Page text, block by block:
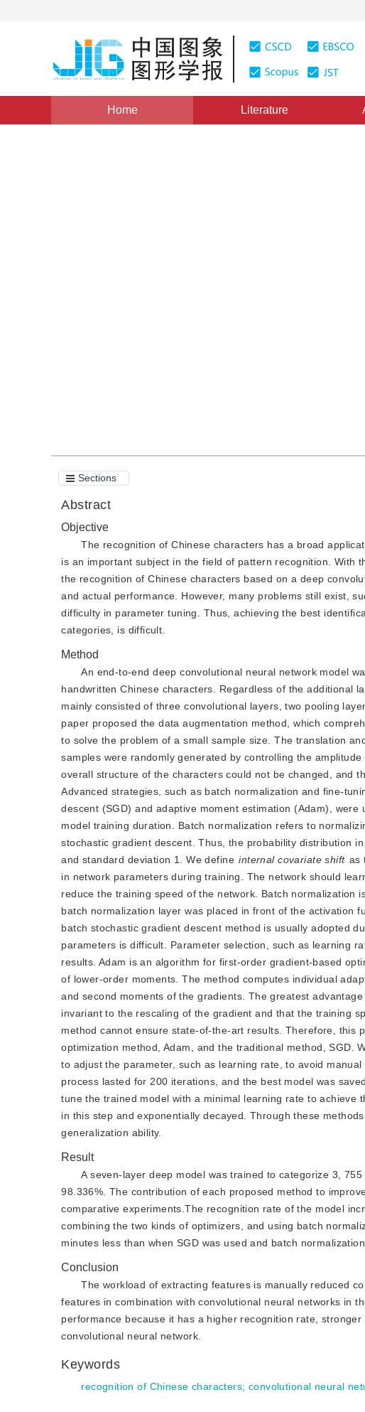
Home Literature
Sections
Abstract
Objective
The recognition of Chinese characters has a broad
is an important subject in the field of pattern recognition. With
the recognition of Chinese characters based on a deep
and actual performance. However, many problems still exist,
difficulty in parameter tuning. Thus, achieving the best
categories, is difficult.
Method
An end-to-end deep convolutional neural network model
handwritten Chinese characters. Regardless of the additional
mainly consisted of three convolutional layers, two pooling
paper proposed the data augmentation method, which
to solve the problem of a small sample size. The translation
samples were randomly generated by controlling the
overall structure of the characters could not be changed, and
Advanced strategies, such as batch normalization and fine-
descent (SGD) and adaptive moment estimation (Adam),
model training duration. Batch normalization refers to
stochastic gradient descent. Thus, the probability distribution
and standard deviation 1. We define internal covariate shift as
in network parameters during training. The network should
reduce the training speed of the network. Batch normalization
batch normalization layer was placed in front of the activation
batch stochastic gradient descent method is usually adopted
parameters is difficult. Parameter selection, such as learning
results. Adam is an algorithm for first-order gradient-based
of lower-order moments. The method computes individual
and second moments of the gradients. The greatest
invariant to the rescaling of the gradient and that the training
method cannot ensure state-of-the-art results. Therefore, this
optimization method, Adam, and the traditional method, SGD.
to adjust the parameter, such as learning rate, to avoid
process lasted for 200 iterations, and the best model was
tune the trained model with a minimal learning rate to achieve
in this step and exponentially decayed. Through these
generalization ability.
Result
A seven-layer deep model was trained to categorize 3,
98.336%. The contribution of each proposed method to
comparative experiments.The recognition rate of the model
combining the two kinds of optimizers, and using batch
minutes less than when SGD was used and batch
Conclusion
The workload of extracting features is manually reduced
features in combination with convolutional neural networks in
performance because it has a higher recognition rate,
convolutional neural network.
Keywords
recognition of Chinese characters; convolutional neural